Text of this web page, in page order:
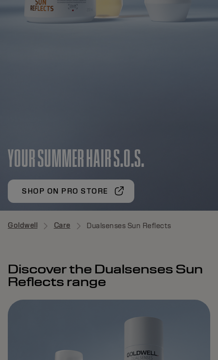
YOUR SUMMER HAIR S.O.S.
SHOP ON PRO STORE
Goldwell Care Dualsenses Sun Reflects
Discover the Dualsenses Sun
Reflects range